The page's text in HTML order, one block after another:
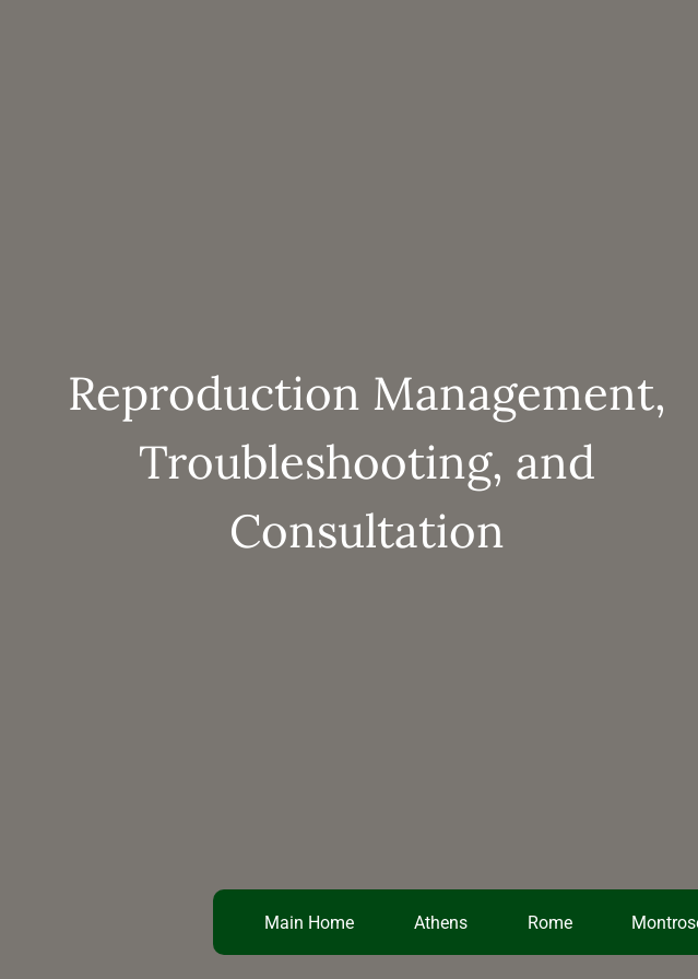
Reproduction Management,
Troubleshooting, and
Consultation
Main Home Athens Rome